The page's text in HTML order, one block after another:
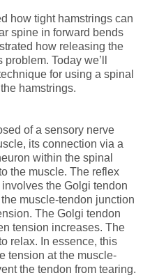
how tight hamstrings can
spine in forward bends
how releasing the
Today we’ll
for using a spinal
hamstrings.
of a sensory nerve
its connection via a
within the spinal
the muscle. The reflex
the Golgi tendon
muscle-tendon junction
The Golgi tendon
tension increases. The
relax. In essence, this
tension at the muscle-
the tendon from tearing.